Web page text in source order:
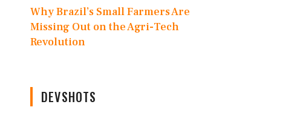
Why Brazil’s Small Farmers Are
Missing Out on the Agri-Tech
Revolution
DEVSHOTS